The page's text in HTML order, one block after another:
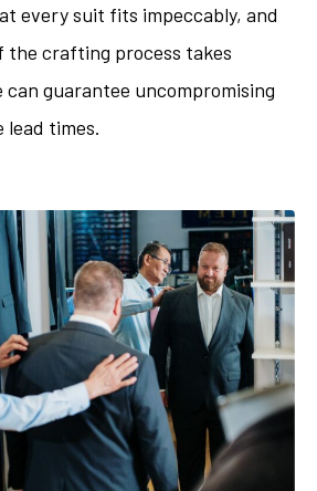
every suit fits impeccably, and
the crafting process takes
can guarantee uncompromising
lead times.